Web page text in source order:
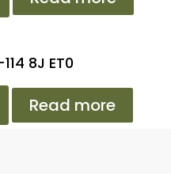
8J ET0
Read more